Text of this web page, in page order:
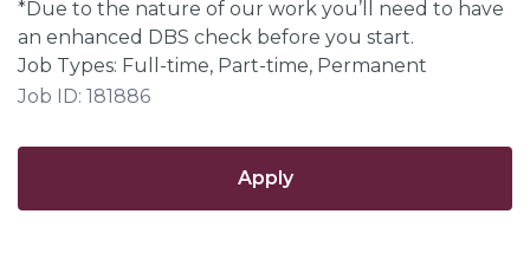
*Due to the nature of our work you’ll need to have
an enhanced DBS check before you start.
Job Types: Full-time, Part-time, Permanent
Job ID: 181886
Apply